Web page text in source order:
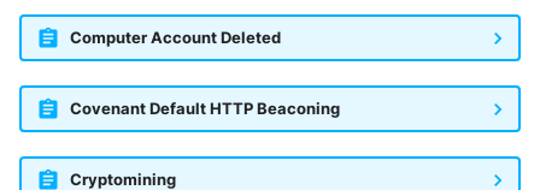
Computer Account Deleted
Covenant Default HTTP Beaconing
Cryptomining